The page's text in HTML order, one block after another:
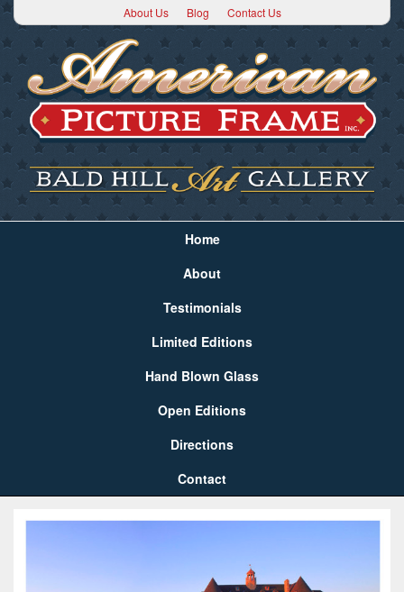
About Us Blog Contact Us
Home
About
Testimonials
Limited Editions
Hand Blown Glass
Open Editions
Directions
Contact